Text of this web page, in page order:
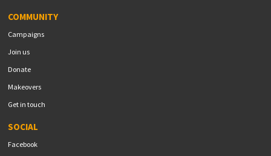
COMMUNITY
Campaigns
Join us
Donate
Makeovers
Get in touch
SOCIAL
Facebook